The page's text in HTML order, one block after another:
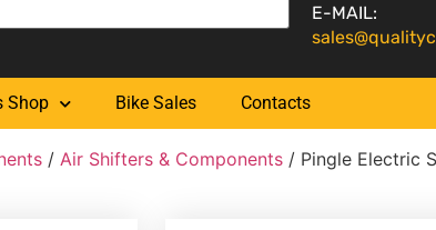
E-MAIL:
Shop Bike Sales Contacts
/Air Shifters & Components / Pingle Electric